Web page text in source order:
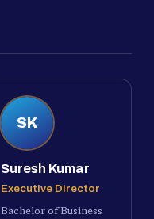
SK
Suresh Kumar
Executive Director
Bachelor of Business